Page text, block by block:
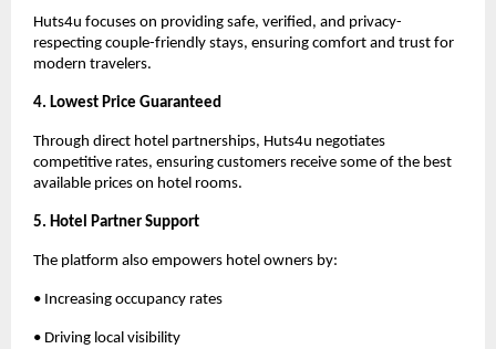
Huts4u focuses on providing safe, verified, and privacy-
respecting couple-friendly stays, ensuring comfort and trust for
modern travelers.
4. Lowest Price Guaranteed
Through direct hotel partnerships, Huts4u negotiates
competitive rates, ensuring customers receive some of the best
available prices on hotel rooms.
5. Hotel Partner Support
The platform also empowers hotel owners by:
• Increasing occupancy rates
• Driving local visibility